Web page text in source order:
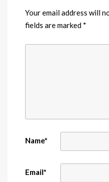
Your email address will
fields are marked *
Name*
Email*